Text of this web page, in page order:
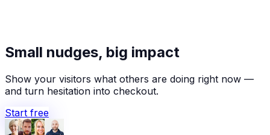
Alex D.left a 5-star review
Small nudges, big impact
Show your visitors what others are doing right now —
and turn hesitation into checkout.
Start free